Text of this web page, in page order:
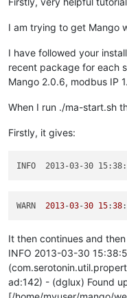
I am trying to get Mango
I have followed your
recent package for each
Mango 2.0.6, modbus IP
When I run ./ma-start.sh
Firstly, it gives:
INFO  2013-03-30
WARN 2013-03-30 15:38:
It then continues and
INFO 2013-03-30
ad:142) - (dglux) Found